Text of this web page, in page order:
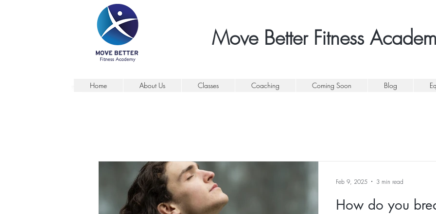
Move Better Fitness
How do you
Feb 9, 2025 3 min read
Home About Us Classes Coaching Coming Soon Blog